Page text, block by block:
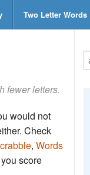
Two Letter Words
fewer letters.
would not
Check
, Words
score